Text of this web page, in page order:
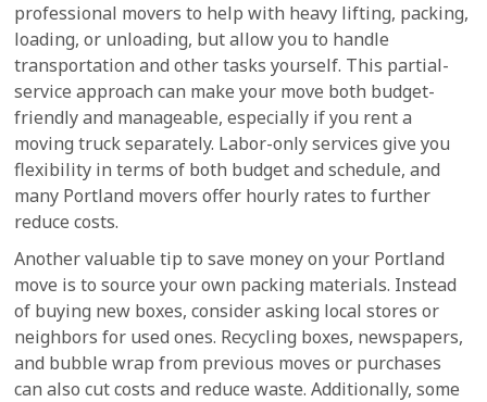
professional movers to help with heavy lifting, packing,
loading, or unloading, but allow you to handle
transportation and other tasks yourself. This partial-
service approach can make your move both budget-
friendly and manageable, especially if you rent a
moving truck separately. Labor-only services give you
flexibility in terms of both budget and schedule, and
many Portland movers offer hourly rates to further
reduce costs.
Another valuable tip to save money on your Portland
move is to source your own packing materials. Instead
of buying new boxes, consider asking local stores or
neighbors for used ones. Recycling boxes, newspapers,
and bubble wrap from previous moves or purchases
can also cut costs and reduce waste. Additionally, some